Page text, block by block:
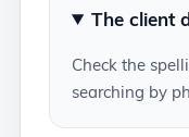
The client
Check the
searching by